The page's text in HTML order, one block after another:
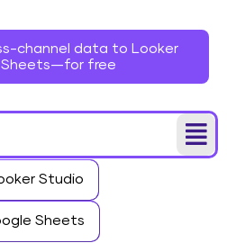
channel data to Looker
Sheets—for free
Studio
Sheets